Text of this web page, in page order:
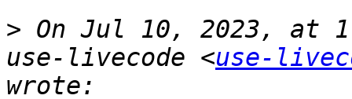
> On Jul 10, 2023, at
use-livecode <use-